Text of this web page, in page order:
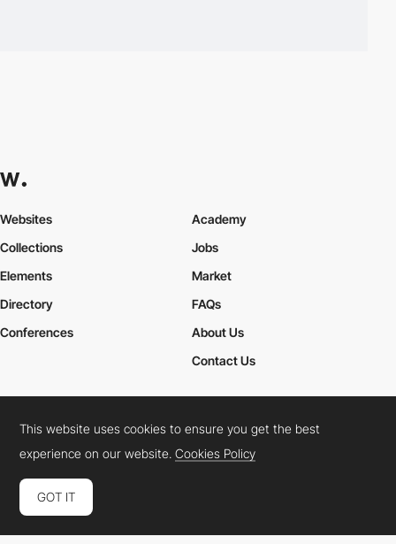
Websites
Collections
Elements
Academy
Jobs
Market
Directory
Conferences
FAQs
About Us
Contact Us
Cookies PolicyLegal TermsPrivacy Policy
Connect: InstagramLinkedInTwitterFacebookYouTube
This website uses cookies to ensure you get the best
experience on our website.Cookies Policy
GOT IT